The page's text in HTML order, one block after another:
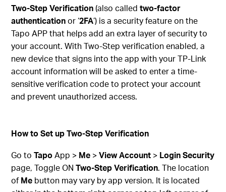
Two-Step Verification(also called two-factor
authenticationor ‘2FA’) is a security feature on the
Tapo APP that helps add an extra layer of security to
your account. With Two-Step verification enabled, a
new device that signs into the app with your TP-Link
account information will be asked to enter a time-
sensitive verification code to protect your account
and prevent unauthorized access.
How to Set up Two-Step Verification
Go toTapoApp > Me >View Account > Login Security
page, Toggle ONTwo-Step Verification. The location
ofMe button may vary by app version. It is located